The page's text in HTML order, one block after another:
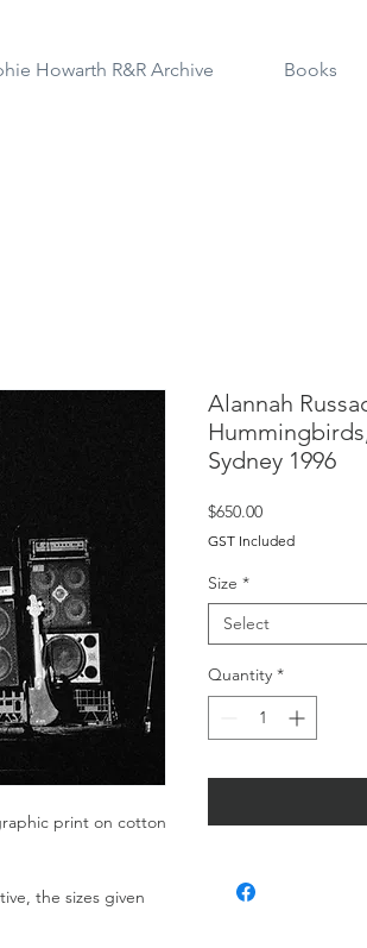
Howarth R&R Archive Books
print on cotton
the sizes given
Alannah
Sydney 1996
$650.00Price
GST Included
Size *
Select
Quantity *